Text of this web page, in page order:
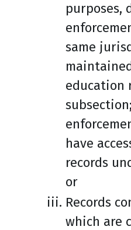
purposes,
same
education
have
records
or
Records
which are